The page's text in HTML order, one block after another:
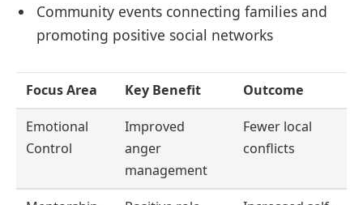
Community events connecting families and
promoting positive social networks
Focus Area Key Benefit Outcome
Emotional
Control
Improved
anger
management
Fewer local
conflicts